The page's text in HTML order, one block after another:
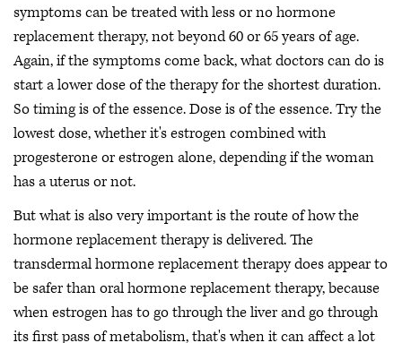
symptoms can be treated with less or no hormone
replacement therapy, not beyond 60 or 65 years of age.
Again, if the symptoms come back, what doctors can do is
start a lower dose of the therapy for the shortest duration.
So timing is of the essence. Dose is of the essence. Try the
lowest dose, whether it's estrogen combined with
progesterone or estrogen alone, depending if the woman
has a uterus or not.
But what is also very important is the route of how the
hormone replacement therapy is delivered. The
transdermal hormone replacement therapy does appear to
be safer than oral hormone replacement therapy, because
when estrogen has to go through the liver and go through
its first pass of metabolism, that's when it can affect a lot